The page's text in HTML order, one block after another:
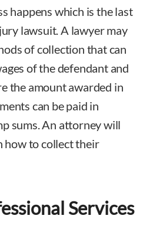
happens which is the last
lawsuit. A lawyer may
of collection that can
of the defendant and
the amount awarded in
can be paid in
sums. An attorney will
how to collect their
Services